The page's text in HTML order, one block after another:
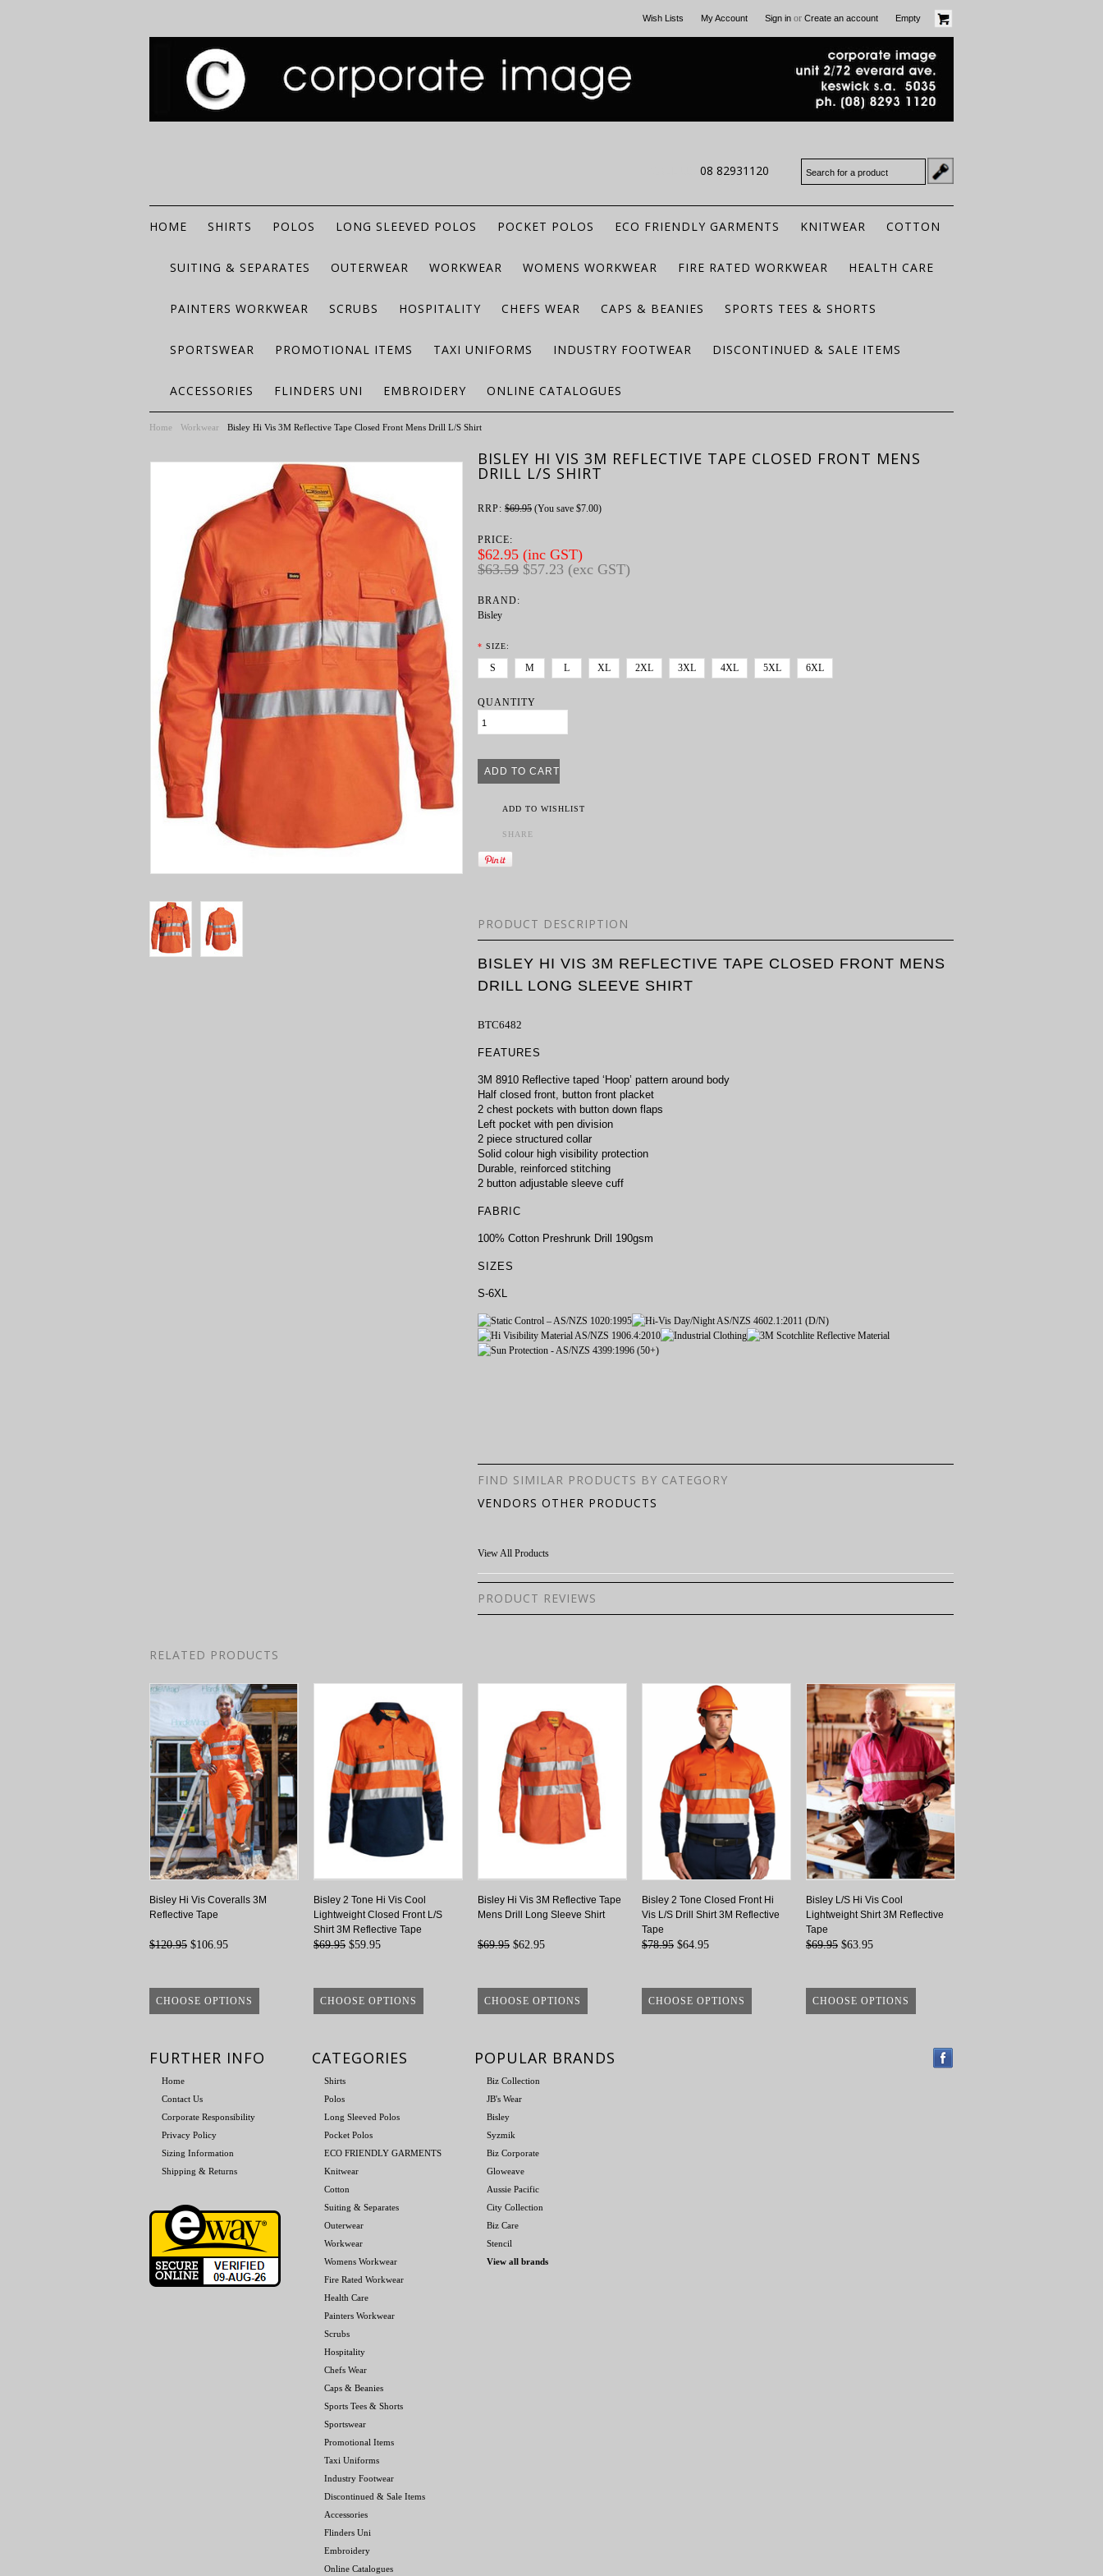
Wish Lists My Account Sign in or Create an account Empty
08 82931120
HOME SHIRTS POLOS LONG SLEEVED POLOS POCKET POLOS ECO FRIENDLY GARMENTS KNITWEAR COTTON
SUITING & SEPARATES OUTERWEAR WORKWEAR WOMENS WORKWEAR FIRE RATED WORKWEAR HEALTH CARE
PAINTERS WORKWEAR SCRUBS HOSPITALITY CHEFS WEAR CAPS & BEANIES SPORTS TEES & SHORTS
SPORTSWEAR PROMOTIONAL ITEMS TAXI UNIFORMS INDUSTRY FOOTWEAR DISCONTINUED & SALE ITEMS
ACCESSORIES FLINDERS UNI EMBROIDERY ONLINE CATALOGUES
Home Workwear Bisley Hi Vis 3M Reflective Tape Closed Front Mens Drill L/S Shirt
BISLEY HI VIS 3M REFLECTIVE TAPE CLOSED FRONT MENS
DRILL L/S SHIRT
RRP: $69.95 (You save $7.00)
PRICE:
$62.95 (inc GST)
$63.59 $57.23 (exc GST)
BRAND:
Bisley
* SIZE:
S M L XL 2XL 3XL 4XL 5XL 6XL
QUANTITY
ADD TO WISHLIST
SHARE
PRODUCT DESCRIPTION
BISLEY HI VIS 3M REFLECTIVE TAPE CLOSED FRONT MENS
DRILL LONG SLEEVE SHIRT
BTC6482
FEATURES
3M 8910 Reflective taped ‘Hoop’ pattern around body
Half closed front, button front placket
2 chest pockets with button down flaps
Left pocket with pen division
2 piece structured collar
Solid colour high visibility protection
Durable, reinforced stitching
2 button adjustable sleeve cuff
FABRIC
100% Cotton Preshrunk Drill 190gsm
SIZES
S-6XL
FIND SIMILAR PRODUCTS BY CATEGORY
VENDORS OTHER PRODUCTS
View All Products
PRODUCT REVIEWS
RELATED PRODUCTS
Bisley Hi Vis Coveralls 3M
Reflective Tape
$120.95 $106.95
CHOOSE OPTIONS
Bisley 2 Tone Hi Vis Cool
Lightweight Closed Front L/S
Shirt 3M Reflective Tape
$69.95 $59.95
CHOOSE OPTIONS
Bisley Hi Vis 3M Reflective Tape
Mens Drill Long Sleeve Shirt
$69.95 $62.95
CHOOSE OPTIONS
Bisley 2 Tone Closed Front Hi
Vis L/S Drill Shirt 3M Reflective
Tape
$78.95 $64.95
CHOOSE OPTIONS
Bisley L/S Hi Vis Cool
Lightweight Shirt 3M Reflective
Tape
$69.95 $63.95
CHOOSE OPTIONS
FURTHER INFO
Home
Contact Us
Corporate Responsibility
Privacy Policy
Sizing Information
Shipping & Returns
CATEGORIES
Shirts
Polos
Long Sleeved Polos
Pocket Polos
ECO FRIENDLY GARMENTS
Knitwear
Cotton
Suiting & Separates
Outerwear
Workwear
Womens Workwear
Fire Rated Workwear
Health Care
Painters Workwear
Scrubs
Hospitality
Chefs Wear
Caps & Beanies
Sports Tees & Shorts
Sportswear
Promotional Items
Taxi Uniforms
Industry Footwear
Discontinued & Sale Items
Accessories
Flinders Uni
Embroidery
Online Catalogues
POPULAR BRANDS
Biz Collection
JB's Wear
Bisley
Syzmik
Biz Corporate
Gloweave
Aussie Pacific
City Collection
Biz Care
Stencil
View all brands